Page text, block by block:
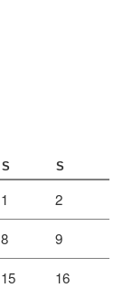
S S
1 2
8 9
15 16